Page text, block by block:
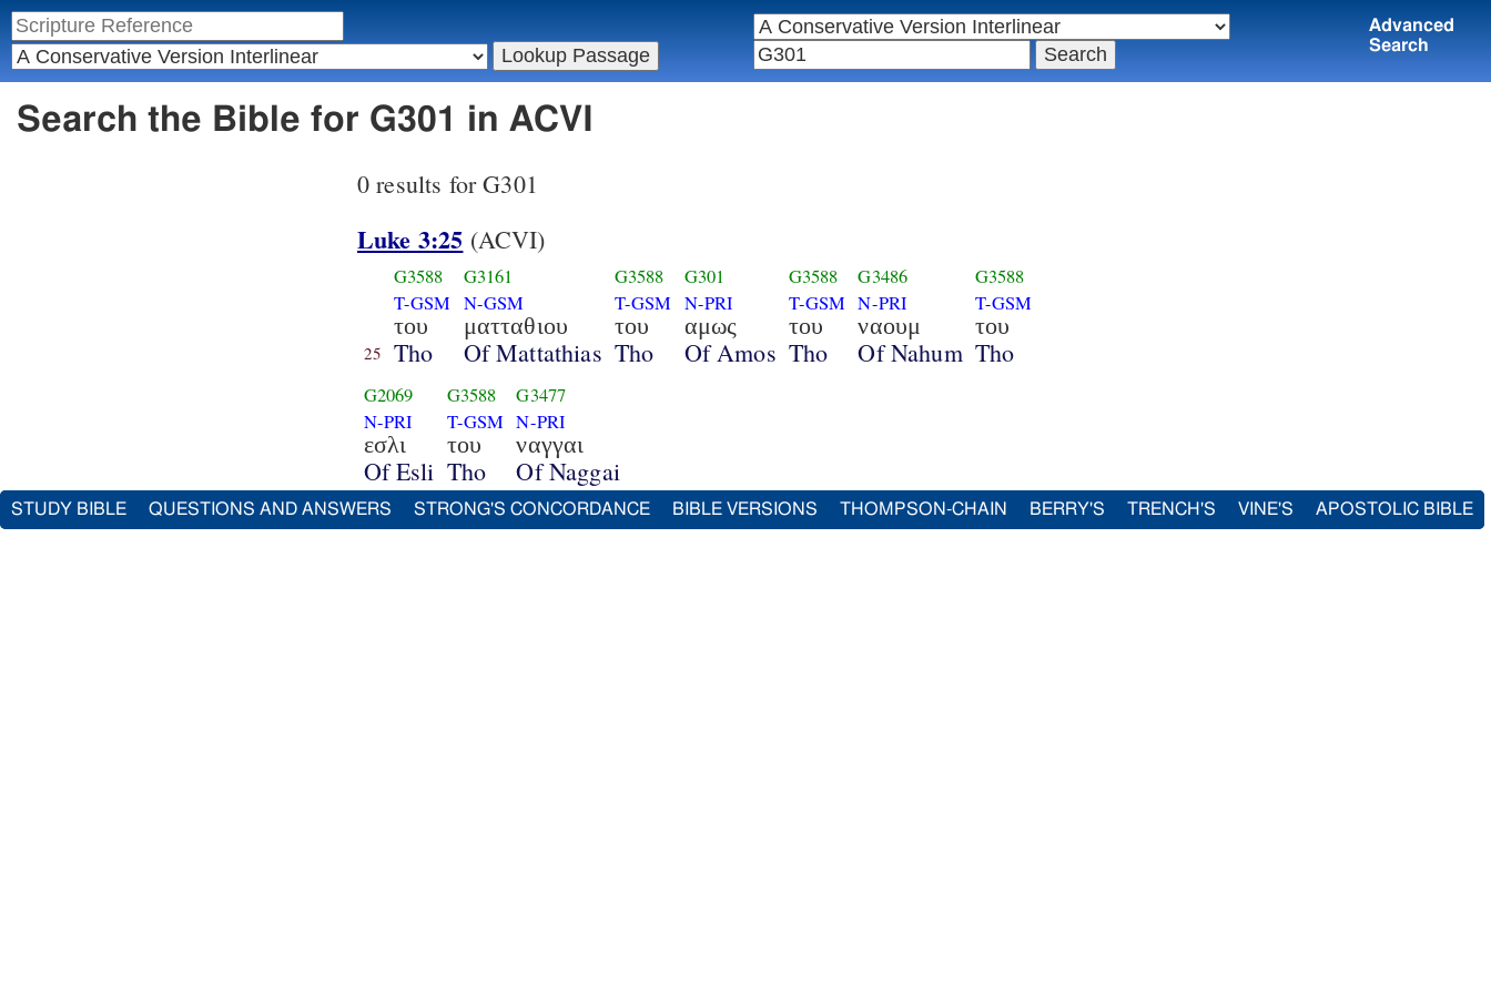
Advanced
Search
Search the Bible for G301 in ACVI
0 results for G301
Luke 3:25 (ACVI)
25
G3588
T-GSM
του
Tho
G3161
N-GSM
ματταθιου
Of Mattathias
G3588
T-GSM
του
Tho
G301
N-PRI
αμως
Of Amos
G3588
T-GSM
του
Tho
G3486
N-PRI
ναουμ
Of Nahum
G3588
T-GSM
του
Tho
G2069
N-PRI
εσλι
Of Esli
G3588
T-GSM
του
Tho
G3477
N-PRI
ναγγαι
Of Naggai
STUDY BIBLE QUESTIONS AND ANSWERS STRONG'S CONCORDANCE BIBLE VERSIONS THOMPSON-CHAIN BERRY'S TRENCH'S VINE'S APOSTOLIC BIBLE